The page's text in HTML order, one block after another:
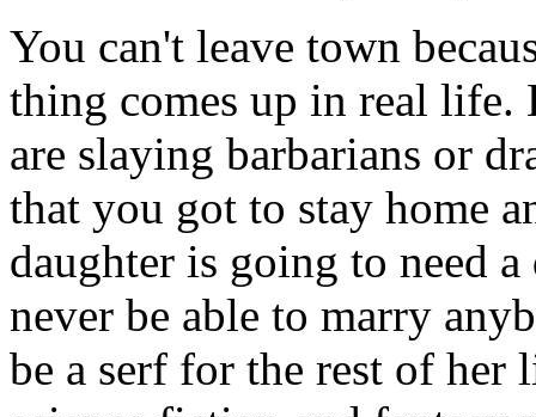
You can't leave town
thing comes up in real life.
are slaying barbarians or
that you got to stay home
daughter is going to need
never be able to marry
be a serf for the rest of